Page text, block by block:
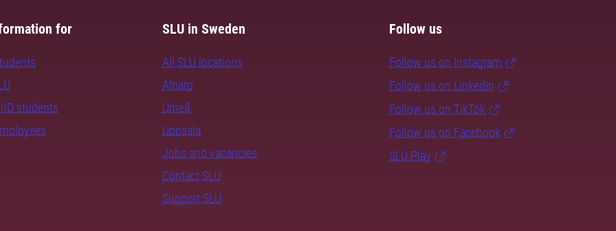
for
students
SLU in Sweden
All SLU locations
Alnarp
Umeå
Uppsala
Jobs and vacancies
Contact SLU
Support SLU
Follow us
Follow us on Instagram
Follow us on LinkedIn
Follow us on TikTok
Follow us on Facebook
SLU Play